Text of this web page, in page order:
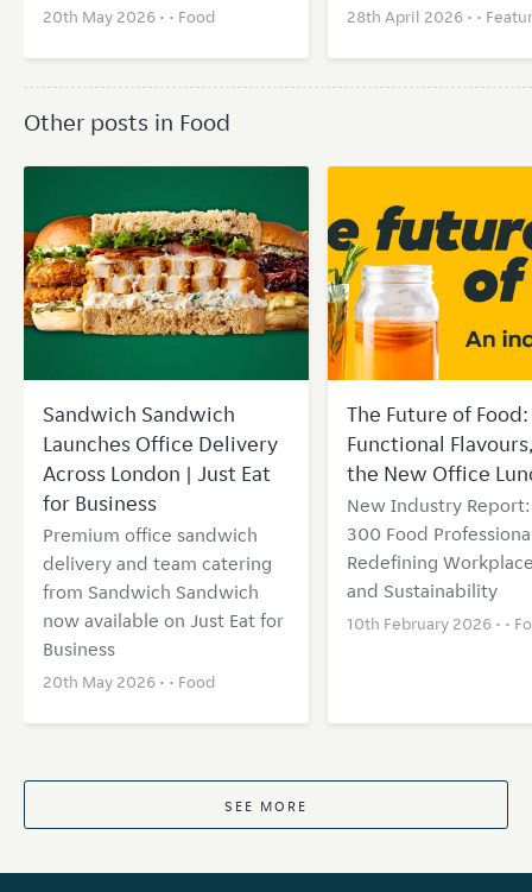
20th May 2026 • • Food 28th April 2026 • •
Other posts in Food
Sandwich Sandwich
Launches Office Delivery
Across London | Just Eat
for Business
Premium office sandwich
delivery and team catering
from Sandwich Sandwich
now available on Just Eat for
Business
20th May 2026 • • Food
The Future of
Functional
the New Office
New Industry
300 Food
Redefining
and Sustainability
10th February 2026 • •
SEE MORE